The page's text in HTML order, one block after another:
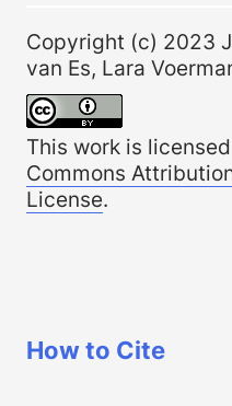
Copyright (c) 2023
van Es, Lara
This work is
Commons
License.
How to Cite